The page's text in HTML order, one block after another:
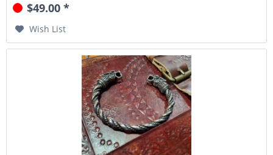
$49.00 *
Wish List